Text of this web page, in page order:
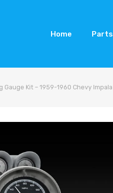
Home Parts
Gauge Kit – 1959-1960 Chevy Impala